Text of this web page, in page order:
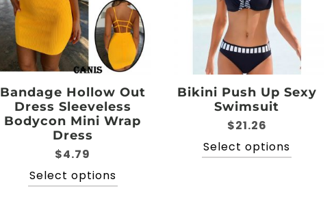
be
chosen
on
the
product
page
on
the
product
page
Bandage Hollow Out
Dress Sleeveless
Bodycon Mini Wrap
Dress
$4.79
Select options
product
Bikini Push Up Sexy
Swimsuit
$21.26
Select options
product